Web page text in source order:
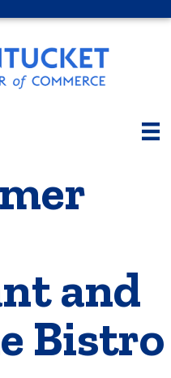
and
Bistro